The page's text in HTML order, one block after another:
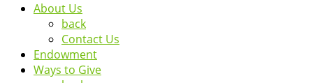
About Us
back
Contact Us
Endowment
Ways to Give